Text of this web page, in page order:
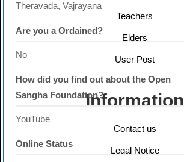
Theravada, Vajrayana
Are you a Ordained?
No
How did you find out about the Open
Sangha Foundation?
YouTube
Online Status
Teachers
Elders
User Post
Information
Contact us
Legal Notice